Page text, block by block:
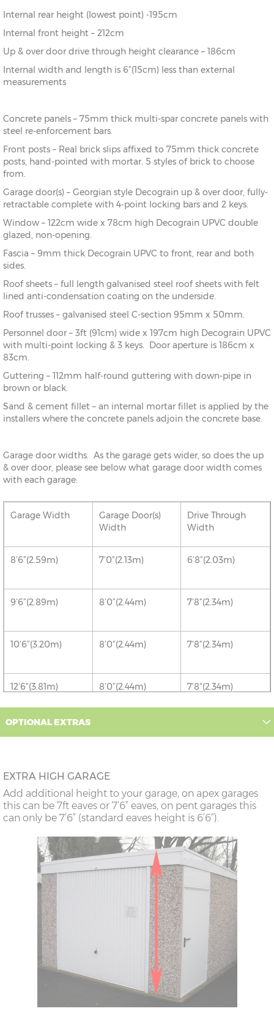
Internal rear height (lowest point) -195cm
Internal front height – 212cm
Up & over door drive through height clearance – 186cm
Internal width and length is 6”(15cm) less than external
measurements
Concrete panels – 75mm thick multi-spar concrete panels with
steel re-enforcement bars.
Front posts – Real brick slips affixed to 75mm thick concrete
posts, hand-pointed with mortar. 5 styles of brick to choose
from.
Garage door(s) – Georgian style Decograin up & over door, fully-
retractable complete with 4-point locking bars and 2 keys.
Window – 122cm wide x 78cm high Decograin UPVC double
glazed, non-opening.
Fascia – 9mm thick Decograin UPVC to front, rear and both
sides.
Roof sheets – full length galvanised steel roof sheets with felt
lined anti-condensation coating on the underside.
Roof trusses – galvanised steel C-section 95mm x 50mm.
Personnel door – 3ft (91cm) wide x 197cm high Decograin UPVC
with multi-point locking & 3 keys. Door aperture is 186cm x
83cm.
Guttering – 112mm half-round guttering with down-pipe in
brown or black.
Sand & cement fillet – an internal mortar fillet is applied by the
installers where the concrete panels adjoin the concrete base.
Garage door widths. As the garage gets wider, so does the up
& over door, please see below what garage door width comes
with each garage:
Garage Width
Garage Door(s)
Width
Drive Through
Width
8’6”(2.59m) 7’0”(2.13m) 6’8”(2.03m)
9’6”(2.89m) 8’0”(2.44m) 7’8”(2.34m)
10’6”(3.20m) 8’0”(2.44m) 7’8”(2.34m)
12’6”(3.81m) 8’0”(2.44m) 7’8”(2.34m)
16’6”(5.03m)
18’6”(5.64m)
8’0”(2.44m) x 2
20’6”(6.24m)
8’0”(2.44m) x 2
7’8”(2.34m) x 2
OPTIONAL EXTRAS
EXTRA HIGH GARAGE
Add additional height to your garage, on apex garages
this can be 7ft eaves or 7’6” eaves, on pent garages this
can only be 7’6” (standard eaves height is 6’6”).